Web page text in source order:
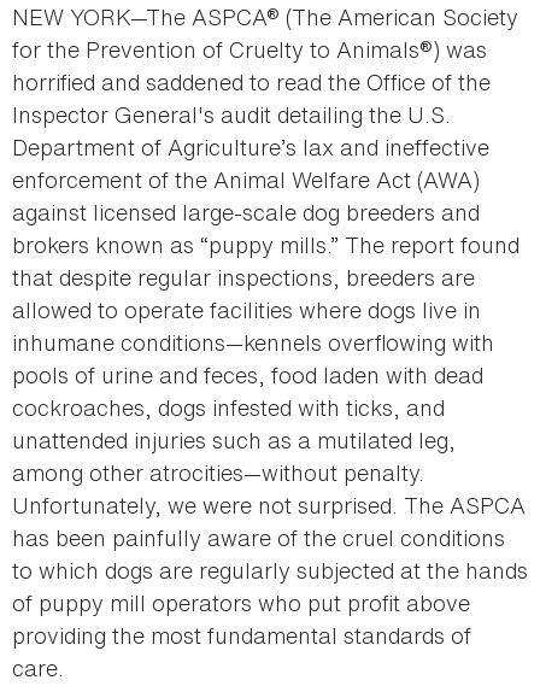
NEW YORK—The ASPCA® (The American Society
for the Prevention of Cruelty to Animals®) was
horrified and saddened to read the Office of the
Inspector General's audit detailing the U.S.
Department of Agriculture’s lax and ineffective
enforcement of the Animal Welfare Act (AWA)
against licensed large-scale dog breeders and
brokers known as “puppy mills.” The report found
that despite regular inspections, breeders are
allowed to operate facilities where dogs live in
inhumane conditions—kennels overflowing with
pools of urine and feces, food laden with dead
cockroaches, dogs infested with ticks, and
unattended injuries such as a mutilated leg,
among other atrocities—without penalty.
Unfortunately, we were not surprised. The ASPCA
has been painfully aware of the cruel conditions
to which dogs are regularly subjected at the hands
of puppy mill operators who put profit above
providing the most fundamental standards of
care.